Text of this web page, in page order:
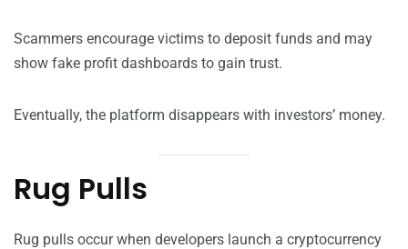
Scammers encourage victims to deposit funds and may
show fake profit dashboards to gain trust.
Eventually, the platform disappears with investors’ money.
Rug Pulls
Rug pulls occur when developers launch a cryptocurrency